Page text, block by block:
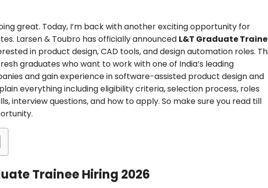
great. Today, I’m back with another exciting opportunity for
Larsen & Toubro has officially announced L&T Graduate
in product design, CAD tools, and design automation roles.
graduates who want to work with one of India’s leading
and gain experience in software-assisted product design and
everything including eligibility criteria, selection process, roles
interview questions, and how to apply. So make sure you read till
Trainee Hiring 2026